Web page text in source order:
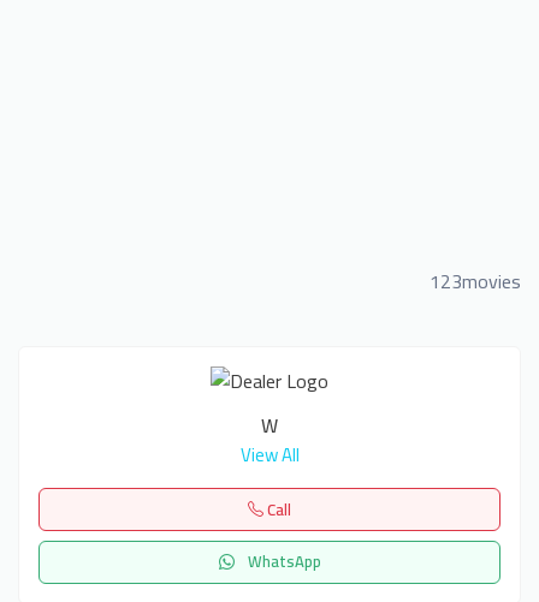
123movies
W
View All
Call
WhatsApp